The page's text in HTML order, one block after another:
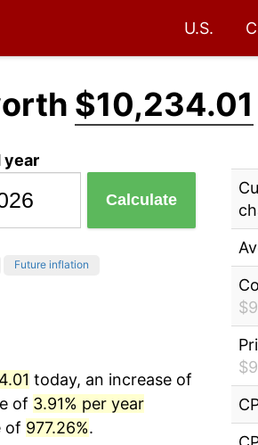
U.S.
$10,234.01
year
Calculate
Future inflation
today, an increase of
of 3.91% per year
of 977.26%.